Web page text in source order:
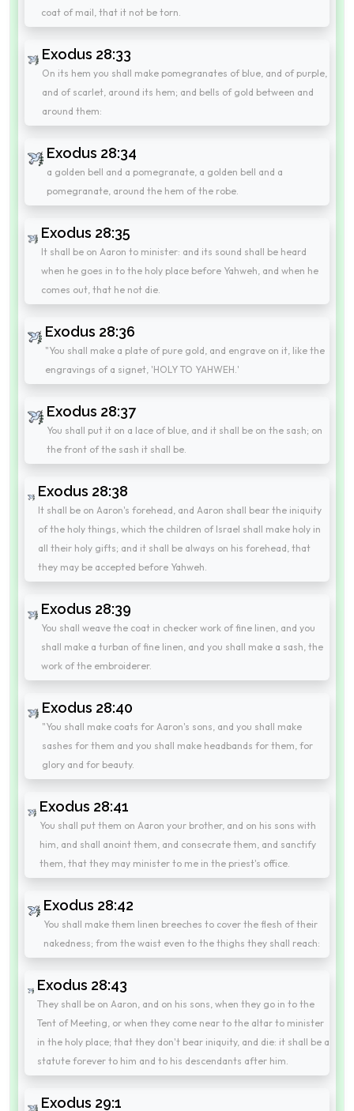
coat of mail, that it not be torn.
Exodus 28:33
On its hem you shall make pomegranates of blue, and of purple,
and of scarlet, around its hem; and bells of gold between and
around them:
Exodus 28:34
a golden bell and a pomegranate, a golden bell and a
pomegranate, around the hem of the robe.
Exodus 28:35
It shall be on Aaron to minister: and its sound shall be heard
when he goes in to the holy place before Yahweh, and when he
comes out, that he not die.
Exodus 28:36
"You shall make a plate of pure gold, and engrave on it, like the
engravings of a signet, 'HOLY TO YAHWEH.'
Exodus 28:37
You shall put it on a lace of blue, and it shall be on the sash; on
the front of the sash it shall be.
Exodus 28:38
It shall be on Aaron's forehead, and Aaron shall bear the iniquity
of the holy things, which the children of Israel shall make holy in
all their holy gifts; and it shall be always on his forehead, that
they may be accepted before Yahweh.
Exodus 28:39
You shall weave the coat in checker work of fine linen, and you
shall make a turban of fine linen, and you shall make a sash, the
work of the embroiderer.
Exodus 28:40
"You shall make coats for Aaron's sons, and you shall make
sashes for them and you shall make headbands for them, for
glory and for beauty.
Exodus 28:41
You shall put them on Aaron your brother, and on his sons with
him, and shall anoint them, and consecrate them, and sanctify
them, that they may minister to me in the priest's office.
Exodus 28:42
You shall make them linen breeches to cover the flesh of their
nakedness; from the waist even to the thighs they shall reach:
Exodus 28:43
They shall be on Aaron, and on his sons, when they go in to the
Tent of Meeting, or when they come near to the altar to minister
in the holy place; that they don't bear iniquity, and die: it shall be a
statute forever to him and to his descendants after him.
Exodus 29:1